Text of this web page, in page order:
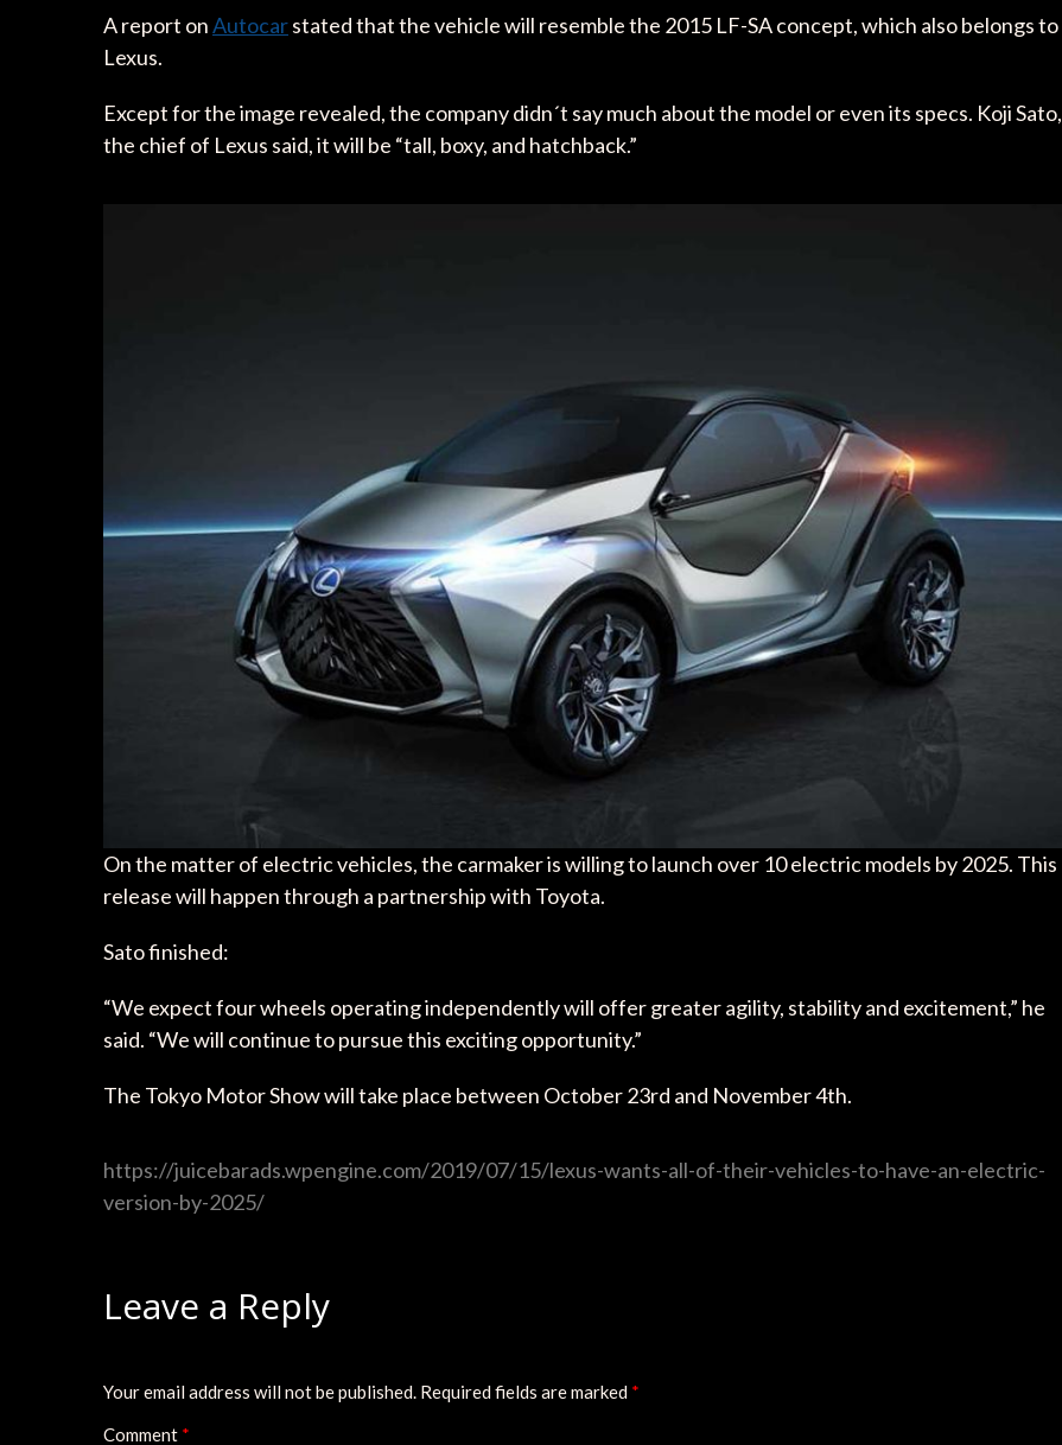
A report onAutocarstated that the vehicle will resemble the 2015 LF-SA concept, which also belongs to
Lexus.
Except for the image revealed, the company didn´t say much about the model or even its specs. Koji Sato,
the chief of Lexus said, it will be “tall, boxy, and hatchback.”
On the matter of electric vehicles, the carmaker is willing to launch over 10 electric models by 2025. This
release will happen through a partnership with Toyota.
Sato finished:
“We expect four wheels operating independently will offer greater agility, stability and excitement,” he
said. “We will continue to pursue this exciting opportunity.”
The Tokyo Motor Show will take place between October 23rd and November 4th.
https://juicebarads.wpengine.com/2019/07/15/lexus-wants-all-of-their-vehicles-to-have-an-electric-
version-by-2025/
Leave a Reply
Your email address will not be published. Required fields are marked *
Comment *